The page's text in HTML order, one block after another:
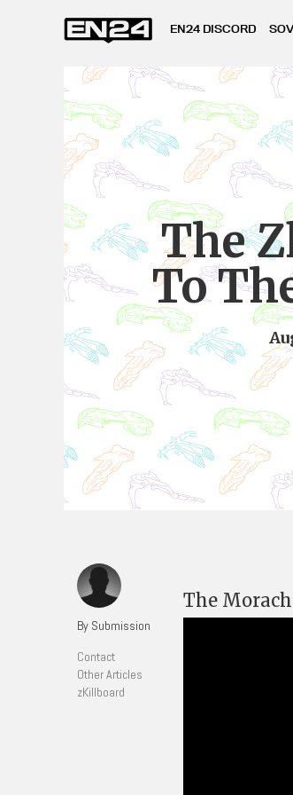
EN24 DISCORD
The
To
By Submission
Contact
Other Articles
zKillboard
The